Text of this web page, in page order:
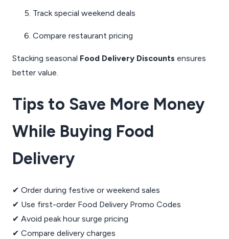
Track special weekend deals
Compare restaurant pricing
Stacking seasonal Food Delivery Discounts ensures
better value.
Tips to Save More Money
While Buying Food
Delivery
✔ Order during festive or weekend sales
✔ Use first-order Food Delivery Promo Codes
✔ Avoid peak hour surge pricing
✔ Compare delivery charges